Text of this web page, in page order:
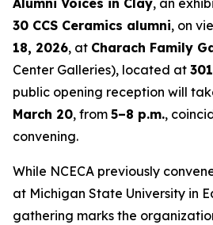
Alumni Voices in Clay, an
30 CCS Ceramics alumni, on
18, 2026, at Charach Family
Center Galleries), located at
public opening reception will
March 20, from 5–8 p.m.,
convening.
While NCECA previously
at Michigan State University in
gathering marks the